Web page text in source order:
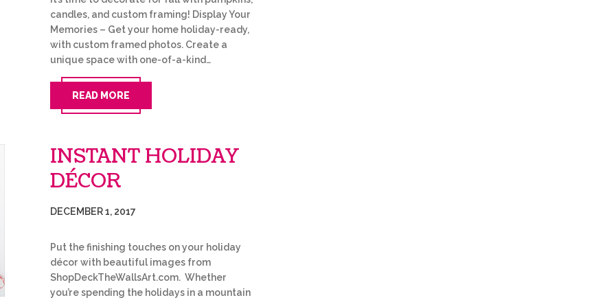
candles, and custom framing! Display Your
Memories – Get your home holiday-ready,
with custom framed photos. Create a
unique space with one-of-a-kind…
READ MORE
INSTANT HOLIDAY
DÉCOR
DECEMBER 1, 2017
Put the finishing touches on your holiday
décor with beautiful images from
ShopDeckTheWallsArt.com. Whether
you’re spending the holidays in a mountain